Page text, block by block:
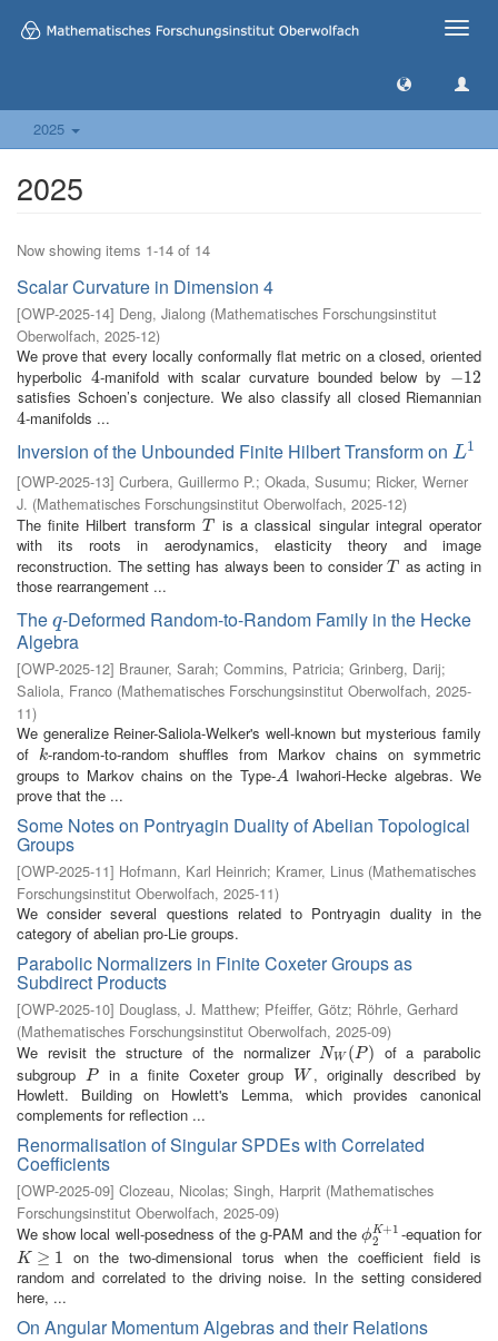
Toggle
2025
2025
Now showing items 1-14 of 14
Scalar Curvature in Dimension 4
[OWP-2025-14] Deng, Jialong (Mathematisches Forschungsinstitut
Oberwolfach, 2025-12)
We prove that every locally conformally flat metric on a closed, oriented
hyperbolic 4
4-manifold with scalar curvature bounded below by −12
−12
satisfies Schoen’s conjecture. We also classify all closed Riemannian
4
4-manifolds ...
Inversion of the Unbounded Finite Hilbert Transform on L1
L1
[OWP-2025-13] Curbera, Guillermo P.; Okada, Susumu; Ricker, Werner
J. (Mathematisches Forschungsinstitut Oberwolfach, 2025-12)
The finite Hilbert transform T
T is a classical singular integral operator
with its roots in aerodynamics, elasticity theory and image
reconstruction. The setting has always been to considerT
T as acting in
those rearrangement ...
The q
q-Deformed Random-to-Random Family in the Hecke
Algebra
[OWP-2025-12] Brauner, Sarah; Commins, Patricia; Grinberg, Darij;
Saliola, Franco (Mathematisches Forschungsinstitut Oberwolfach, 2025-
11)
We generalize Reiner-Saliola-Welker's well-known but mysterious family
of
k
k-random-to-random shuffles from Markov chains on symmetric
groups to Markov chains on the Type-A
A Iwahori-Hecke algebras. We
prove that the ...
Some Notes on Pontryagin Duality of Abelian Topological
Groups
[OWP-2025-11] Hofmann, Karl Heinrich; Kramer, Linus (Mathematisches
Forschungsinstitut Oberwolfach, 2025-11)
We consider several questions related to Pontryagin duality in the
category of abelian pro-Lie groups.
Parabolic Normalizers in Finite Coxeter Groups as
Subdirect Products
[OWP-2025-10] Douglass, J. Matthew; Pfeiffer, Götz; Röhrle, Gerhard
(Mathematisches Forschungsinstitut Oberwolfach, 2025-09)
We revisit the structure of the normalizerNW (P)
NW(P)
of a parabolic
subgroup
P
P in a finite Coxeter group W
W , originally described by
Howlett. Building on Howlett's Lemma, which provides canonical
complements for reflection ...
Renormalisation of Singular SPDEs with Correlated
Coefficients
[OWP-2025-09] Clozeau, Nicolas; Singh, Harprit (Mathematisches
Forschungsinstitut Oberwolfach, 2025-09)
We show local well-posedness of the g-PAM and theϕ K+1
2
ϕ2K+1
-equation for
K ≥ 1
K≥ 1
on the two-dimensional torus when the coefficient field is
random and correlated to the driving noise. In the setting considered
here, ...
On Angular Momentum Algebras and their Relations